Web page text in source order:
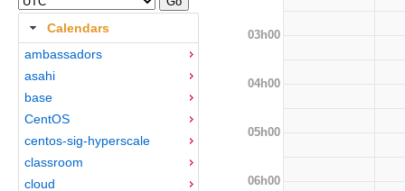
Calendars
ambassadors
asahi
base
CentOS
centos-sig-hyperscale
classroom
cloud
03h00
04h00
05h00
06h00